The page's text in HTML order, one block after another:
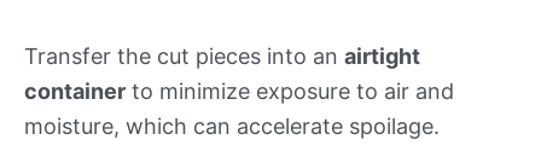
Transfer the cut pieces into an airtight
container to minimize exposure to air and
moisture, which can accelerate spoilage.